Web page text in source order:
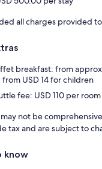
all charges provided
breakfast: from
USD 14 for children
fee: USD 110 per
not be
tax and are subject to
know